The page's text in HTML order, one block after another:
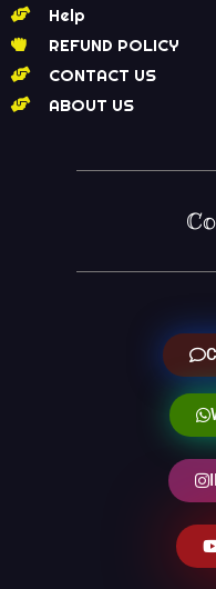
Help
REFUND POLICY
CONTACT US
ABOUT US